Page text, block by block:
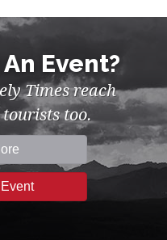
Event?
Times reach
too.